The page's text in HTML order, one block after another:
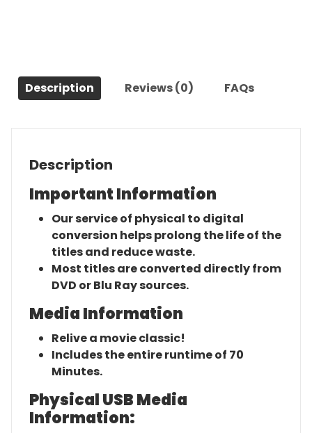
Description Reviews (0) FAQs
Description
Important Information
Our service of physical to digital
conversion helps prolong the life of the
titles and reduce waste.
Most titles are converted directly from
DVD or Blu Ray sources.
Media Information
Relive a movie classic!
Includes the entire runtime of 70
Minutes.
Physical USB Media
Information: